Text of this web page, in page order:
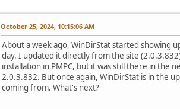
October 25, 2024, 10:15:06 AM
About a week ago, WinDirStat started showing
day. I updated it directly from the site
installation in PMPC, but it was still there in the
2.0.3.832. But once again, WinDirStat is in the
coming from. What's next?